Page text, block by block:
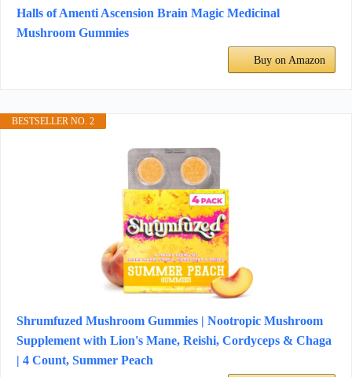
Halls of Amenti Ascension Brain Magic Medicinal
Mushroom Gummies
Buy on Amazon
BESTSELLER NO. 2
Shrumfuzed Mushroom Gummies | Nootropic Mushroom
Supplement with Lion's Mane, Reishi, Cordyceps & Chaga
| 4 Count, Summer Peach